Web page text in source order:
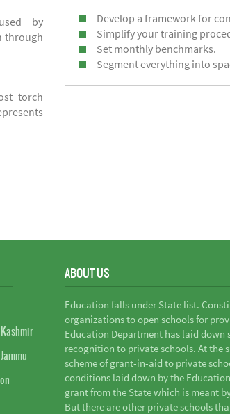
by
through
torch
Develop a framework for
Simplify your training
Set monthly benchmarks.
Segment everything into
ABOUT US
Education falls under State list.
organizations to open schools for
Education Department has laid
recognition to private schools. At the
scheme of grant-in-aid to private
conditions laid down by the
grant from the State which is meant
But there are other private schools